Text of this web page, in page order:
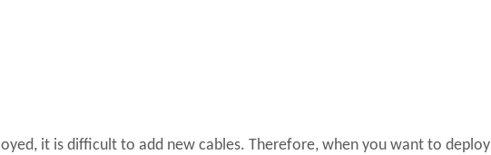
it is difficult to add new cables. Therefore, when you want to